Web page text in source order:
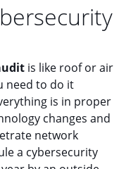
is like roof or air
need to do it
is in proper
changes and
network
a cybersecurity